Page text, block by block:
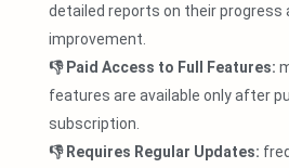
detailed reports on their progress
improvement.
👎 Paid Access to Full Features:
features are available only after
subscription.
👎 Requires Regular Updates: